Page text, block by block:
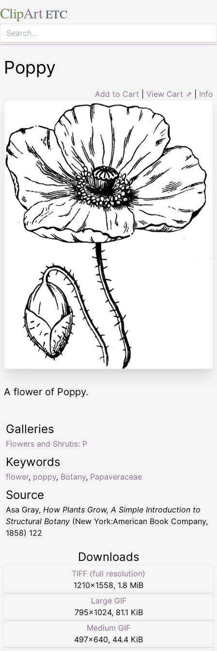
ClipArt ETC
Poppy
Add to Cart View Cart ⇗ Info
A flower of Poppy.
Keywords
flower, poppy, Botany, Papaveraceae
Galleries
Flowers and Shrubs: P
Source
Asa Gray, How Plants Grow, A Simple Introduction to
Structural Botany (New York:American Book Company,
1858) 122
Downloads
TIFF (full resolution)
1210×1558, 1.8 MiB
Large GIF
795×1024, 81.1 KiB
Medium GIF
497×640, 44.4 KiB